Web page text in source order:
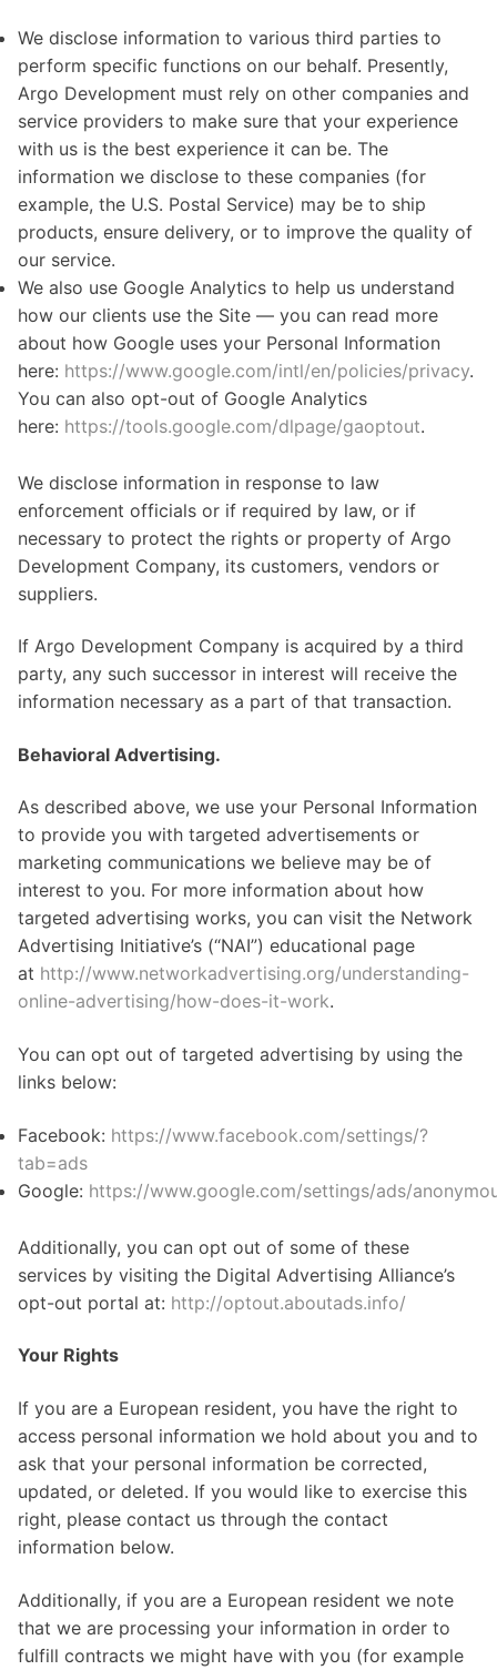
We disclose information to various third parties to
perform specific functions on our behalf. Presently,
Argo Development must rely on other companies and
service providers to make sure that your experience
with us is the best experience it can be. The
information we disclose to these companies (for
example, the U.S. Postal Service) may be to ship
products, ensure delivery, or to improve the quality of
our service.
We also use Google Analytics to help us understand
how our clients use the Site — you can read more
about how Google uses your Personal Information
here: https://www.google.com/intl/en/policies/privacy.
You can also opt-out of Google Analytics
here: https://tools.google.com/dlpage/gaoptout.
We disclose information in response to law
enforcement officials or if required by law, or if
necessary to protect the rights or property of Argo
Development Company, its customers, vendors or
suppliers.
If Argo Development Company is acquired by a third
party, any such successor in interest will receive the
information necessary as a part of that transaction.
Behavioral Advertising.
As described above, we use your Personal Information
to provide you with targeted advertisements or
marketing communications we believe may be of
interest to you. For more information about how
targeted advertising works, you can visit the Network
Advertising Initiative’s (“NAI”) educational page
at http://www.networkadvertising.org/understanding-
online-advertising/how-does-it-work.
You can opt out of targeted advertising by using the
links below:
Facebook: https://www.facebook.com/settings/?
tab=ads
Google: https://www.google.com/settings/ads/
Additionally, you can opt out of some of these
services by visiting the Digital Advertising Alliance’s
opt-out portal at: http://optout.aboutads.info/
Your Rights
If you are a European resident, you have the right to
access personal information we hold about you and to
ask that your personal information be corrected,
updated, or deleted. If you would like to exercise this
right, please contact us through the contact
information below.
Additionally, if you are a European resident we note
that we are processing your information in order to
fulfill contracts we might have with you (for example